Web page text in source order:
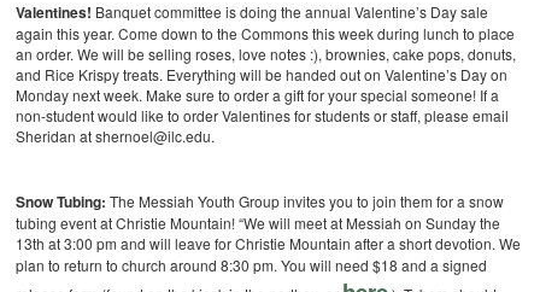
Valentines! Banquet committee is doing the annual Valentine’s Day sale
again this year. Come down to the Commons this week during lunch to place
an order. We will be selling roses, love notes :), brownies, cake pops, donuts,
and Rice Krispy treats. Everything will be handed out on Valentine’s Day on
Monday next week. Make sure to order a gift for your special someone! If a
non-student would like to order Valentines for students or staff, please email
Sheridan at shernoel@ilc.edu.
Snow Tubing: The Messiah Youth Group invites you to join them for a snow
tubing event at Christie Mountain! “We will meet at Messiah on Sunday the
13th at 3:00 pm and will leave for Christie Mountain after a short devotion. We
plan to return to church around 8:30 pm. You will need $18 and a signed